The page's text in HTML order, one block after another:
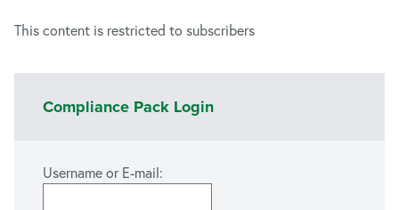
This content is restricted to subscribers
Compliance Pack Login
Username or E-mail: